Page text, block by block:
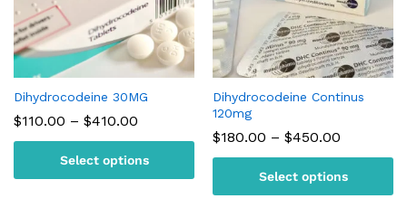
Dihydrocodeine 30MG
$110.00 – $410.00
through
$410.00
Select options
Dihydrocodeine Continus
120mg
$180.00 – $450.00
$180.00
through
$450.00
Select options